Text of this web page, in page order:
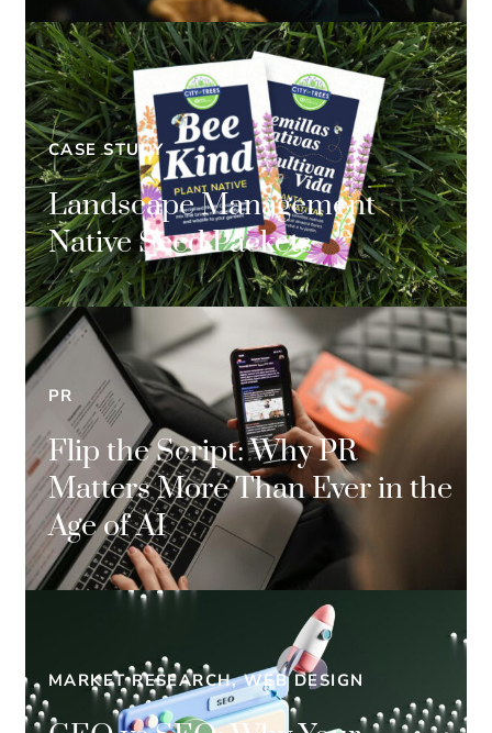
CASE STUDY
Landscape Management
Native Seed Packets
PR
Flip the Script: Why PR
Matters More Than Ever in the
Age of AI
MARKET RESEARCH, WEB DESIGN